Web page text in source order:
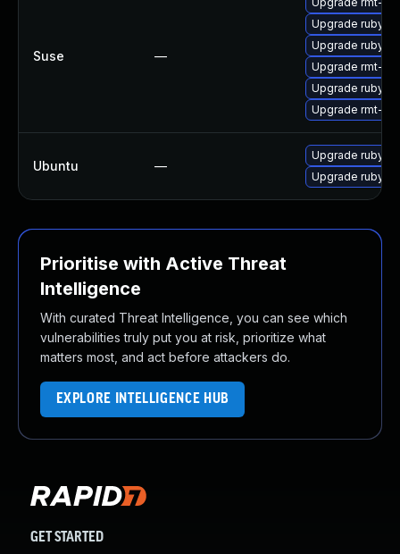
Suse —
Upgrade
Upgrade
Upgrade rmt-
Upgrade
Upgrade rmt-
Ubuntu —
Upgrade ruby-
Upgrade ruby-
Prioritise with Active Threat
Intelligence
With curated Threat Intelligence, you can see which
vulnerabilities truly put you at risk, prioritize what
matters most, and act before attackers do.
EXPLORE INTELLIGENCE HUB
GET STARTED